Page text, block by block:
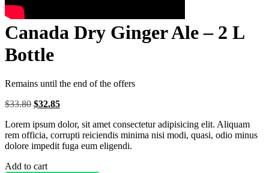
Canada Dry Ginger Ale – 2 L
Bottle
Remains until the end of the offers
$33.80 Original
was:
$33.80.
$32.85
is:
$32.85.
Lorem ipsum dolor, sit amet consectetur adipisicing elit. Aliquam
rem officia, corrupti reiciendis minima nisi modi, quasi, odio minus
dolore impedit fuga eum eligendi.
Add to cart